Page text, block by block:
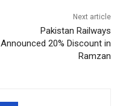
Next article
Pakistan Railways
Announced 20% Discount in
Ramzan